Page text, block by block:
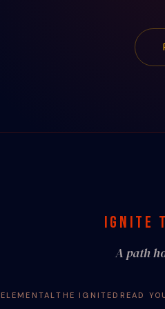
IGNITE
A path
ELEMENTALTHE IGNITED READ